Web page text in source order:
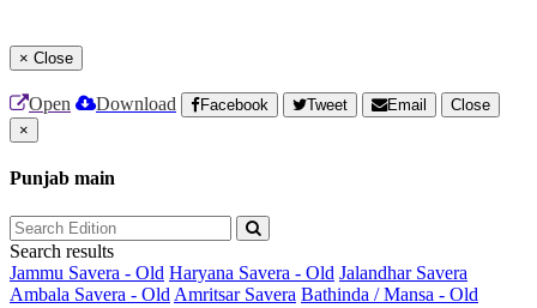
× Close
Open Download Facebook Tweet Email
Close
×
Punjab main
Search results
Jammu Savera - Old Haryana Savera - Old Jalandhar Savera
Ambala Savera - Old Amritsar Savera Bathinda / Mansa - Old